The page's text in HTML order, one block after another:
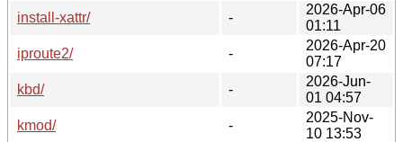
install-xattr/
-
2026-Apr-06
01:11
iproute2/
-
2026-Apr-20
07:17
kbd/
-
2026-Jun-
01 04:57
kmod/
-
2025-Nov-
10 13:53